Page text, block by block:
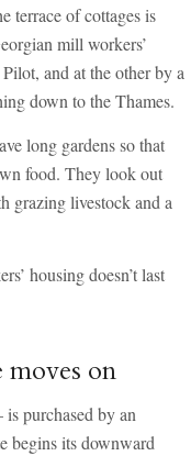
terrace of cottages is
mill workers’
and at the other by a
down to the Thames.
long gardens so that
food. They look out
grazing livestock and a
housing doesn’t last
on
purchased by an
begins its downward